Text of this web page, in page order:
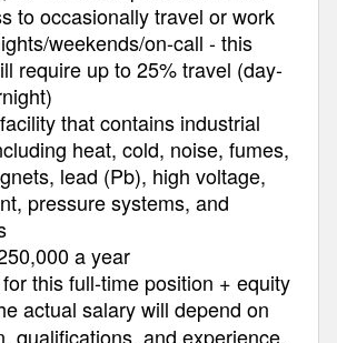
to occasionally travel or work
weekends/on-call - this
require up to 25% travel (day-
that contains industrial
heat, cold, noise, fumes,
lead (Pb), high voltage,
pressure systems, and
a year
this full-time position + equity
actual salary will depend on
qualifications, and experience.